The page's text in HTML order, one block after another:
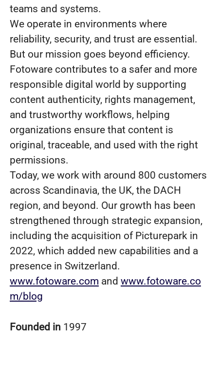
teams and systems.
We operate in environments where
reliability, security, and trust are essential.
But our mission goes beyond efficiency.
Fotoware contributes to a safer and more
responsible digital world by supporting
content authenticity, rights management,
and trustworthy workflows, helping
organizations ensure that content is
original, traceable, and used with the right
permissions.
Today, we work with around 800 customers
across Scandinavia, the UK, the DACH
region, and beyond. Our growth has been
strengthened through strategic expansion,
including the acquisition of Picturepark in
2022, which added new capabilities and a
presence in Switzerland.
www.fotoware.com and www.fotoware.co
m/blog
Founded in 1997